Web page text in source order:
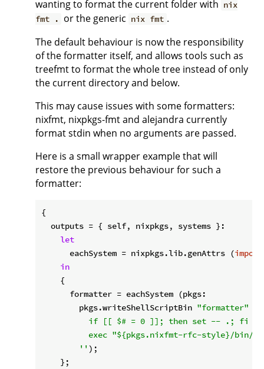
wanting to format the current folder with nix
fmt .
or the generic nix fmt .
The default behaviour is now the responsibility
of the formatter itself, and allows tools such as
treefmt to format the whole tree instead of only
the current directory and below.
This may cause issues with some formatters:
nixfmt, nixpkgs-fmt and alejandra currently
format stdin when no arguments are passed.
Here is a small wrapper example that will
restore the previous behaviour for such a
formatter:
{
outputs = { self, nixpkgs, systems }:
let
eachSystem = nixpkgs.lib.genAttrs (import
in
    {
formatter = eachSystem (pkgs:
        pkgs.writeShellScriptBin
"formatter"
          if [[ $# = 0 ]]; then set -- .; fi
          exec "
${pkgs.nixfmt-rfc-style}/bin/
        ''
);
    };